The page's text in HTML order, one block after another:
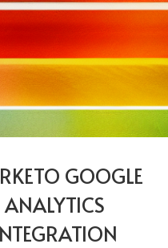
GOOGLE
ANALYTICS